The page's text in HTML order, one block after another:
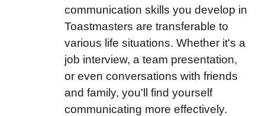
communication skills you develop in
Toastmasters are transferable to
various life situations. Whether it's a
job interview, a team presentation,
or even conversations with friends
and family, you'll find yourself
communicating more effectively.